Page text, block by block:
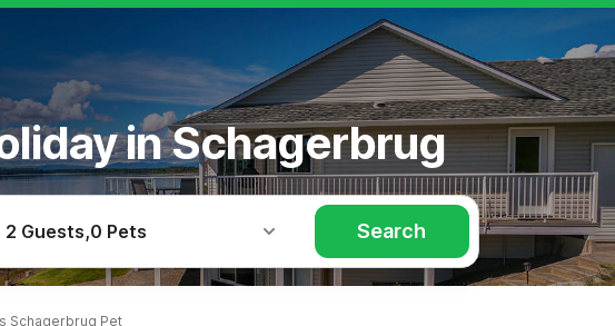
in Schagerbrug
2 Guests,0 Pets Search
Schagerbrug Pet